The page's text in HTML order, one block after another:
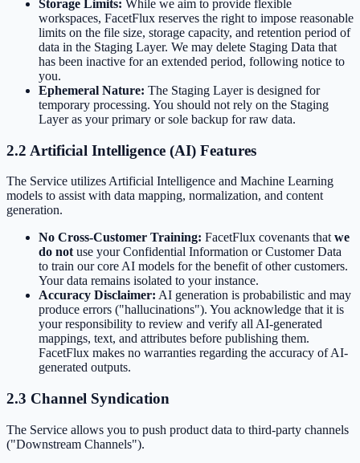
Storage Limits: While we aim to provide flexible
workspaces, FacetFlux reserves the right to impose reasonable
limits on the file size, storage capacity, and retention period of
data in the Staging Layer. We may delete Staging Data that
has been inactive for an extended period, following notice to
you.
Ephemeral Nature: The Staging Layer is designed for
temporary processing. You should not rely on the Staging
Layer as your primary or sole backup for raw data.
2.2 Artificial Intelligence (AI) Features
The Service utilizes Artificial Intelligence and Machine Learning
models to assist with data mapping, normalization, and content
generation.
No Cross-Customer Training: FacetFlux covenants that we
do not use your Confidential Information or Customer Data
to train our core AI models for the benefit of other customers.
Your data remains isolated to your instance.
Accuracy Disclaimer: AI generation is probabilistic and may
produce errors ("hallucinations"). You acknowledge that it is
your responsibility to review and verify all AI-generated
mappings, text, and attributes before publishing them.
FacetFlux makes no warranties regarding the accuracy of AI-
generated outputs.
2.3 Channel Syndication
The Service allows you to push product data to third-party channels
("Downstream Channels").